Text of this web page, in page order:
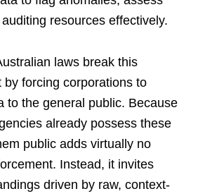
resources effectively.
laws break this
by forcing corporations to
to the general public. Because
already possess these
public adds virtually no
Instead, it invites
driven by raw, context-